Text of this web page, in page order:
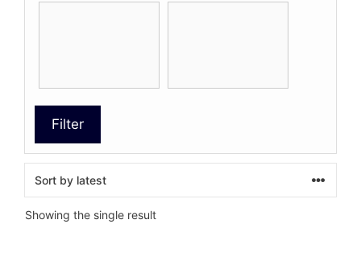
Filter
Showing the single result